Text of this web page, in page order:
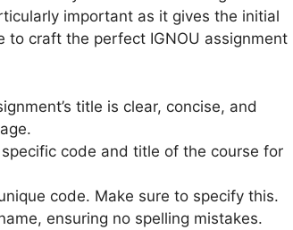
important as it gives the initial
to craft the perfect IGNOU assignment
title is clear, concise, and
code and title of the course for
code. Make sure to specify this.
ensuring no spelling mistakes.